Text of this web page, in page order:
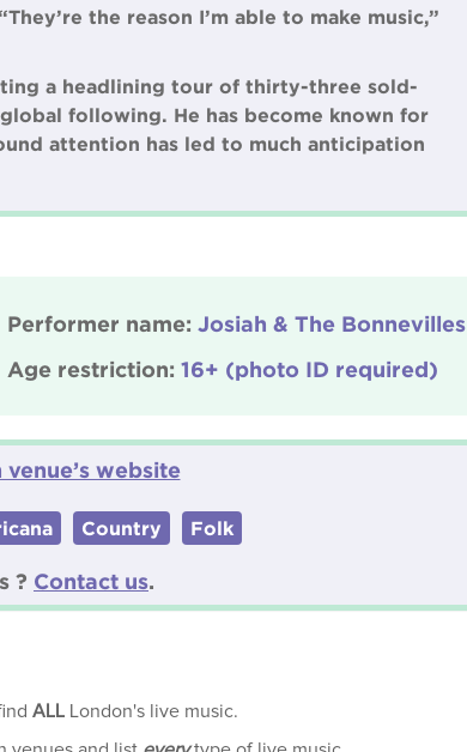
the reason I’m able to make music,”
a headlining tour of thirty-three sold-
following. He has become known for
attention has led to much anticipation
Performer name: Josiah & The Bonnevilles
Age restriction: 16+ (photo ID required)
website
Country Folk
? Contact us.
ALLLondon's live music.